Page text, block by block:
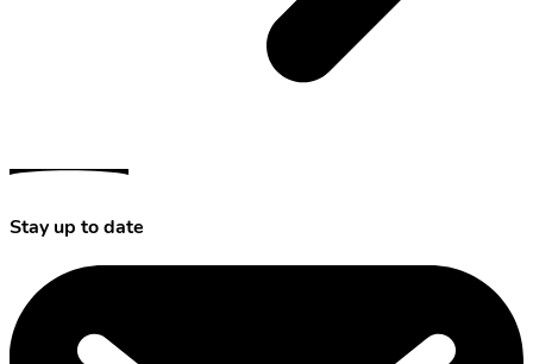
Stay up to date